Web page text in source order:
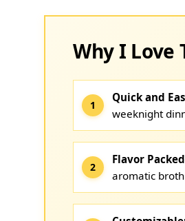
Why I Love
Quick and
weeknight
Flavor
aromatic